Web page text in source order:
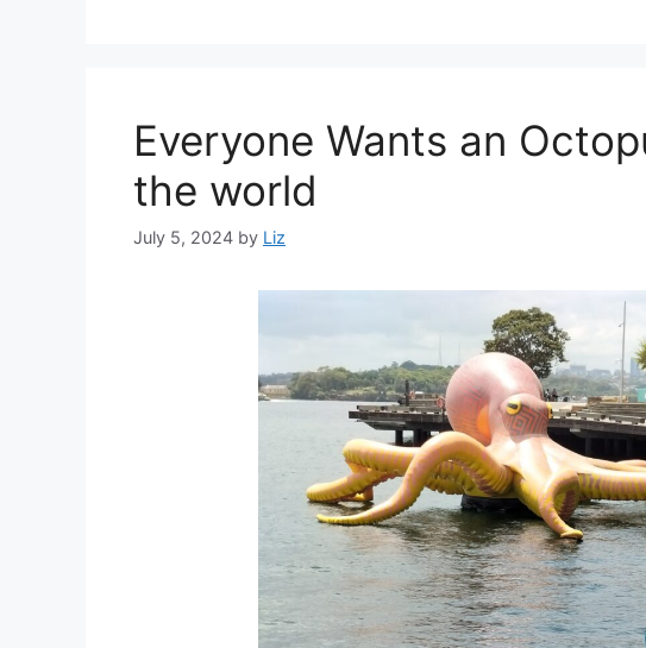
Everyone Wants an
the world
July 5, 2024 by Liz